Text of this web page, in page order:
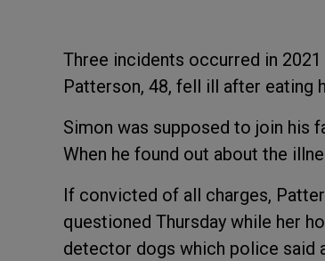
Three incidents occurred in 2021
Patterson, 48, fell ill after eating
Simon was supposed to join his
When he found out about the
If convicted of all charges,
questioned Thursday while her
detector dogs which police said